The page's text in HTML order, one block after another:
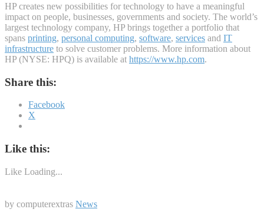
HP creates new possibilities for technology to have a meaningful
impact on people, businesses, governments and society. The world’s
largest technology company, HP brings together a portfolio that
spans printing, personal computing, software, services and IT
infrastructure to solve customer problems. More information about
HP (NYSE: HPQ) is available at https://www.hp.com.
Share this:
Facebook
X
Like this:
Like Loading...
by computerextras News